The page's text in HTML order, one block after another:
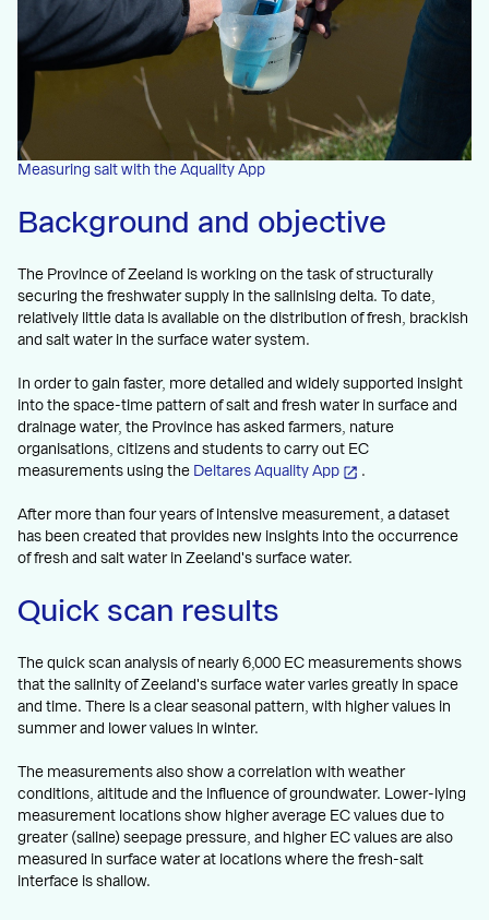
Measuring salt with the Aquality App
Background and objective
The Province of Zeeland is working on the task of structurally
securing the freshwater supply in the salinising delta. To date,
relatively little data is available on the distribution of fresh, brackish
and salt water in the surface water system.
In order to gain faster, more detailed and widely supported insight
into the space-time pattern of salt and fresh water in surface and
drainage water, the Province has asked farmers, nature
organisations, citizens and students to carry out EC
measurements using the Deltares Aquality App .
After more than four years of intensive measurement, a dataset
has been created that provides new insights into the occurrence
of fresh and salt water in Zeeland's surface water.
Quick scan results
The quick scan analysis of nearly 6,000 EC measurements shows
that the salinity of Zeeland's surface water varies greatly in space
and time. There is a clear seasonal pattern, with higher values in
summer and lower values in winter.
The measurements also show a correlation with weather
conditions, altitude and the influence of groundwater. Lower-lying
measurement locations show higher average EC values due to
greater (saline) seepage pressure, and higher EC values are also
measured in surface water at locations where the fresh-salt
interface is shallow.